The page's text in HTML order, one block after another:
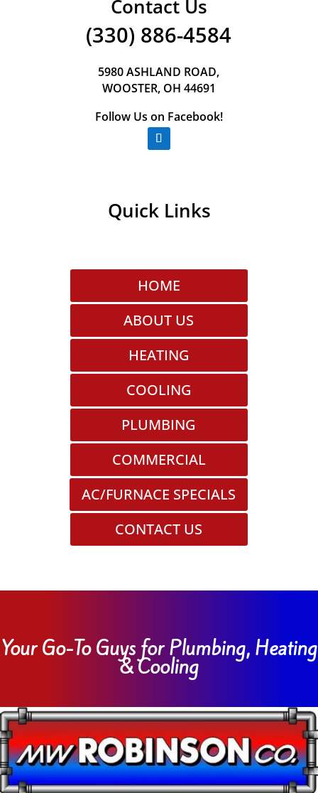
Contact Us
(330) 886-4584
5980 ASHLAND ROAD,
WOOSTER, OH 44691
Follow Us on Facebook!
Quick Links
HOME
ABOUT US
HEATING
COOLING
PLUMBING
COMMERCIAL
AC/FURNACE SPECIALS
CONTACT US
Your Go-To Guys for Plumbing, Heating
& Cooling